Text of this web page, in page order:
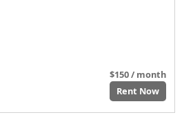
$150 / month
Rent Now